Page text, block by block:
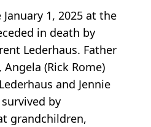
1, 2025 at the
in death by
Lederhaus. Father
(Rick Rome)
and Jennie
by
grandchildren,